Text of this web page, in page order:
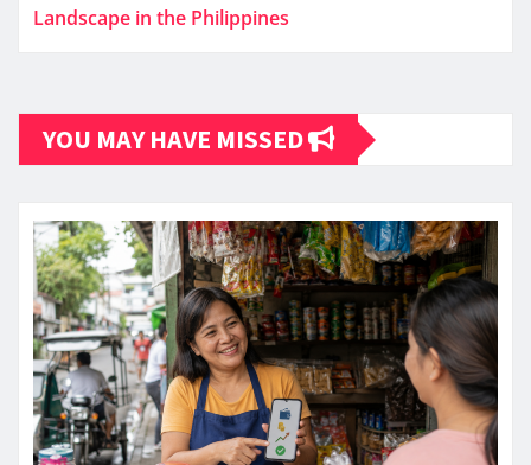
Landscape in the Philippines
YOU MAY HAVE MISSED